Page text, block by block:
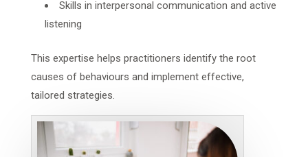
Skills in interpersonal communication and active
listening
This expertise helps practitioners identify the root
causes of behaviours and implement effective,
tailored strategies.